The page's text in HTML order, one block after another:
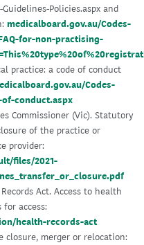
Guidelines-Policies.aspx and
medicalboard.gov.au/Codes-
for-non-practising-
practice: a code of conduct
Codes-
of-conduct.aspx
Commissioner (Vic). Statutory
of the practice or
provider:
files/2021-
Act. Access to health
access:
health-records-act
closure, merger or relocation: